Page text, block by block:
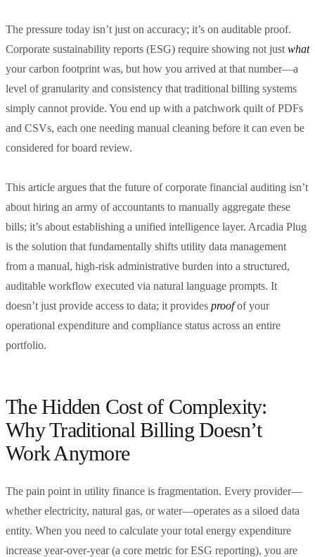
The pressure today isn’t just on accuracy; it’s on auditable proof.
Corporate sustainability reports (ESG) require showing not just what
your carbon footprint was, but how you arrived at that number—a
level of granularity and consistency that traditional billing systems
simply cannot provide. You end up with a patchwork quilt of PDFs
and CSVs, each one needing manual cleaning before it can even be
considered for board review.
This article argues that the future of corporate financial auditing isn’t
about hiring an army of accountants to manually aggregate these
bills; it’s about establishing a unified intelligence layer. Arcadia Plug
is the solution that fundamentally shifts utility data management
from a manual, high-risk administrative burden into a structured,
auditable workflow executed via natural language prompts. It
doesn’t just provide access to data; it provides proofof your
operational expenditure and compliance status across an entire
portfolio.
The Hidden Cost of Complexity:
Why Traditional Billing Doesn’t
Work Anymore
The pain point in utility finance is fragmentation. Every provider—
whether electricity, natural gas, or water—operates as a siloed data
entity. When you need to calculate your total energy expenditure
increase year-over-year (a core metric for ESG reporting), you are